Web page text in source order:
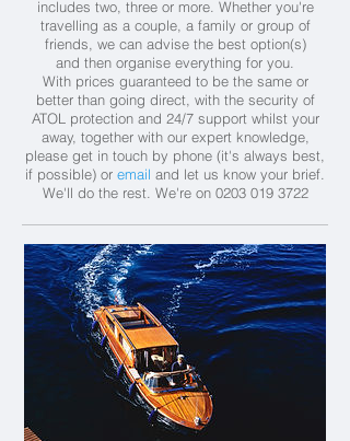
includes two, three or more. Whether you're
travelling as a couple, a family or group of
friends, we can advise the best option(s)
and then organise everything for you.
With prices guaranteed to be the same or
better than going direct, with the security of
ATOL protection and 24/7 support whilst your
away, together with our expert knowledge,
please get in touch by phone (it's always best,
if possible) or email and let us know your brief.
We'll do the rest. We're on 0203 019 3722